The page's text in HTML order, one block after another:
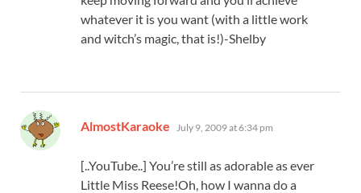
whatever it is you want (with a little work
and witch’s magic, that is!)-Shelby
AlmostKaraoke says:
July 9, 2009 at 6:34 pm
[..YouTube..] You’re still as adorable as ever
Little Miss Reese!Oh, how I wanna do a